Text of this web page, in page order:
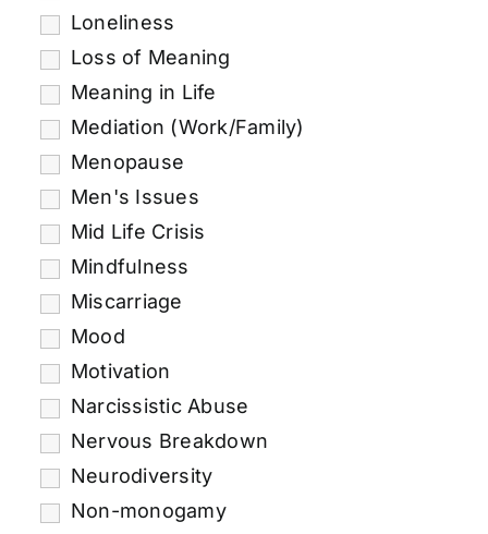
Loneliness
Loss of Meaning
Meaning in Life
Mediation (Work/Family)
Menopause
Men's Issues
Mid Life Crisis
Mindfulness
Miscarriage
Mood
Motivation
Narcissistic Abuse
Nervous Breakdown
Neurodiversity
Non-monogamy